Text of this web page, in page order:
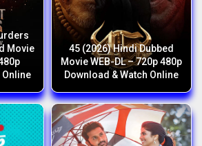
Movie
Online
45 (2026) Hindi Dubbed
Movie WEB-DL – 720p 480p
Download & Watch Online